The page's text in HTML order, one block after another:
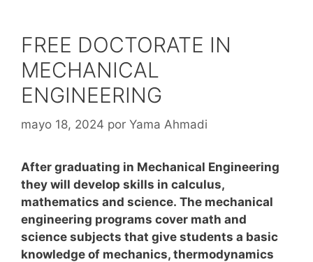
FREE DOCTORATE IN
MECHANICAL
ENGINEERING
mayo 18, 2024 por Yama Ahmadi
After graduating in Mechanical Engineering
they will develop skills in calculus,
mathematics and science. The mechanical
engineering programs cover math and
science subjects that give students a basic
knowledge of mechanics, thermodynamics